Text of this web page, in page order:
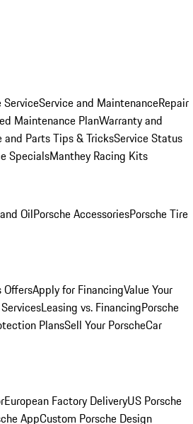
ServiceService and MaintenanceRepair
Maintenance PlanWarranty and
and Parts Tips & TricksService Status
SpecialsManthey Racing Kits
OilPorsche AccessoriesPorsche Tire
OffersApply for FinancingValue Your
Leasing vs. FinancingPorsche
PlansSell Your PorscheCar
European Factory DeliveryUS Porsche
AppCustom Porsche Design